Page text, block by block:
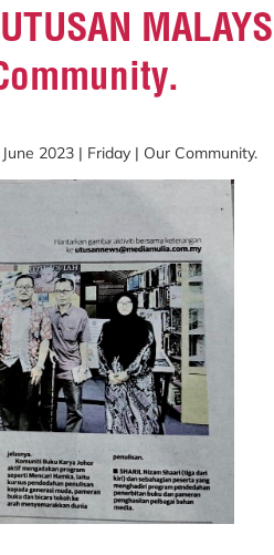
2023 | Friday | Our Community.